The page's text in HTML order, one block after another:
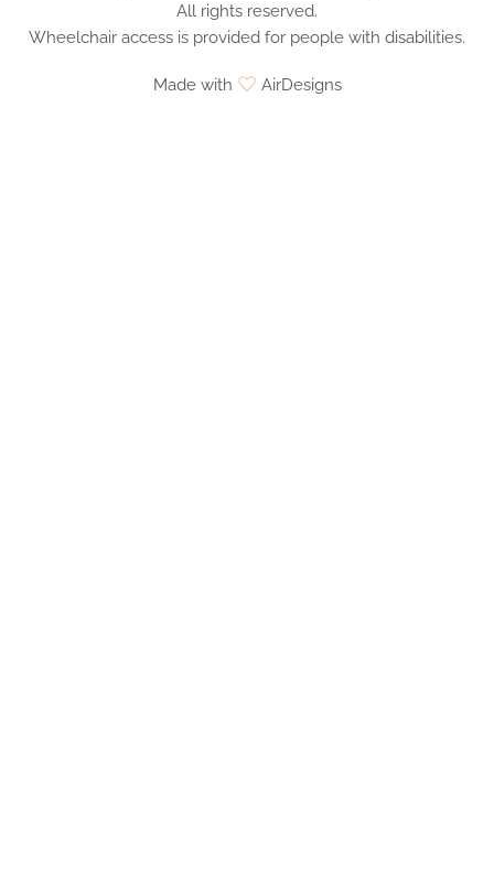
All rights reserved.
Wheelchair access is provided for people with disabilities.
Made with AirDesigns